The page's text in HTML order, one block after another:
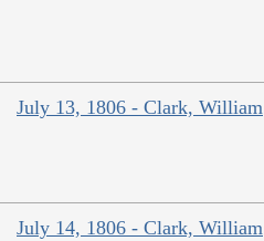
July 13, 1806 - Clark, William
July 14, 1806 - Clark, William